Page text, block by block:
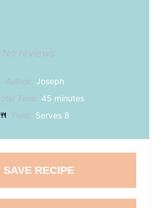
No reviews
Author: Joseph
Time: 45 minutes
Yield: Serves 8
SAVE RECIPE